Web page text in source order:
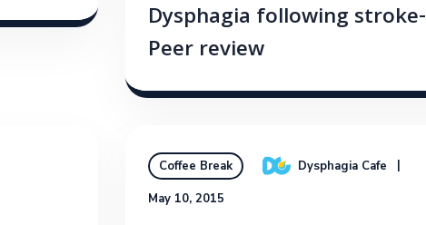
Dysphagia following stroke-
Peer review
Coffee Break Dysphagia Cafe
May 10, 2015